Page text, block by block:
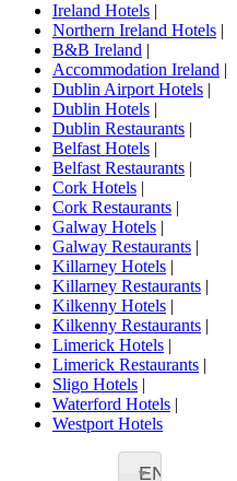
Ireland Hotels |
Northern Ireland Hotels |
B&B Ireland |
Accommodation Ireland |
Dublin Airport Hotels |
Dublin Hotels |
Dublin Restaurants |
Belfast Hotels |
Belfast Restaurants |
Cork Hotels |
Cork Restaurants |
Galway Hotels |
Galway Restaurants |
Killarney Hotels |
Killarney Restaurants |
Kilkenny Hotels |
Kilkenny Restaurants |
Limerick Hotels |
Limerick Restaurants |
Sligo Hotels |
Waterford Hotels |
Westport Hotels
EN